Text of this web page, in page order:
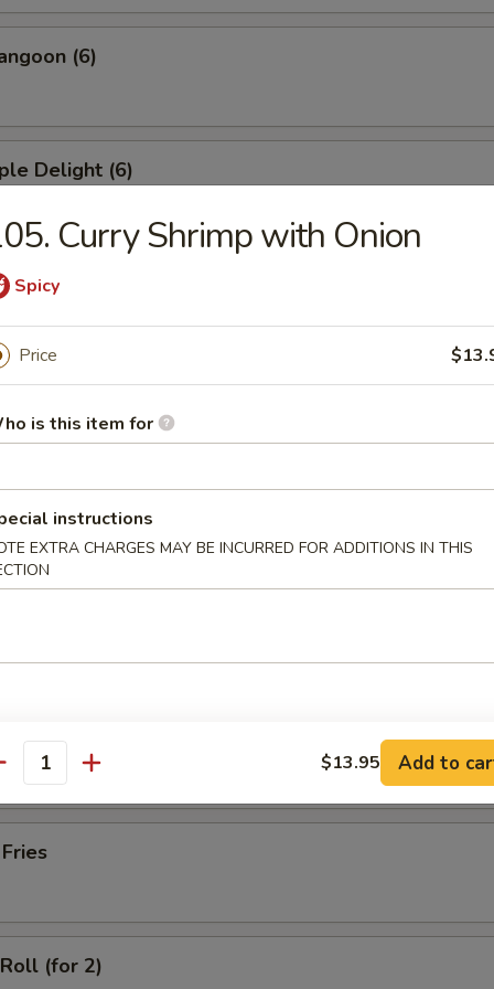
(6)
Delight (6)
Dumplings
(for 2)
with Meat (10)
Spare Ribs
(for 2)
Curry Shrimp with Onion
Spicy
Price
is this item for
instructions
EXTRA CHARGES MAY BE INCURRED FOR ADDITIONS IN THIS
$13.95 Add to